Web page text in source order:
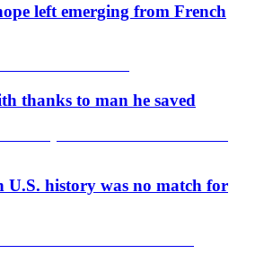
left emerging from French
thanks to man he saved
U.S. history was no match for